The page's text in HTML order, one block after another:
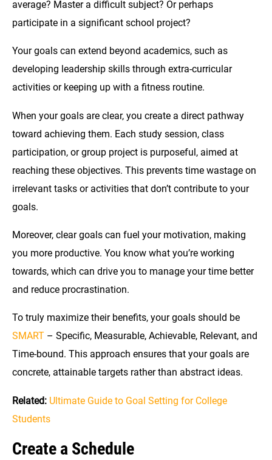
average? Master a difficult subject? Or perhaps
participate in a significant school project?
Your goals can extend beyond academics, such as
developing leadership skills through extra-curricular
activities or keeping up with a fitness routine.
When your goals are clear, you create a direct pathway
toward achieving them. Each study session, class
participation, or group project is purposeful, aimed at
reaching these objectives. This prevents time wastage on
irrelevant tasks or activities that don’t contribute to your
goals.
Moreover, clear goals can fuel your motivation, making
you more productive. You know what you’re working
towards, which can drive you to manage your time better
and reduce procrastination.
To truly maximize their benefits, your goals should be
SMART – Specific, Measurable, Achievable, Relevant, and
Time-bound. This approach ensures that your goals are
concrete, attainable targets rather than abstract ideas.
Related: Ultimate Guide to Goal Setting for College
Students
Create a Schedule